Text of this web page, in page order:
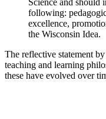
Science and should
following:
excellence,
the Wisconsin Idea.
The reflective statement
teaching and learning
these have evolved over